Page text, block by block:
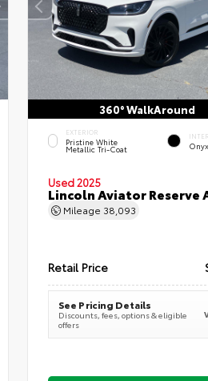
360° WalkAround
EXTERIOR
Pristine White
Metallic Tri-Coat Onyx
Used 2025
Lincoln Aviator Reserve
Mileage 38,093
Retail Price
See Pricing Details
Discounts, fees, options & eligible
offers